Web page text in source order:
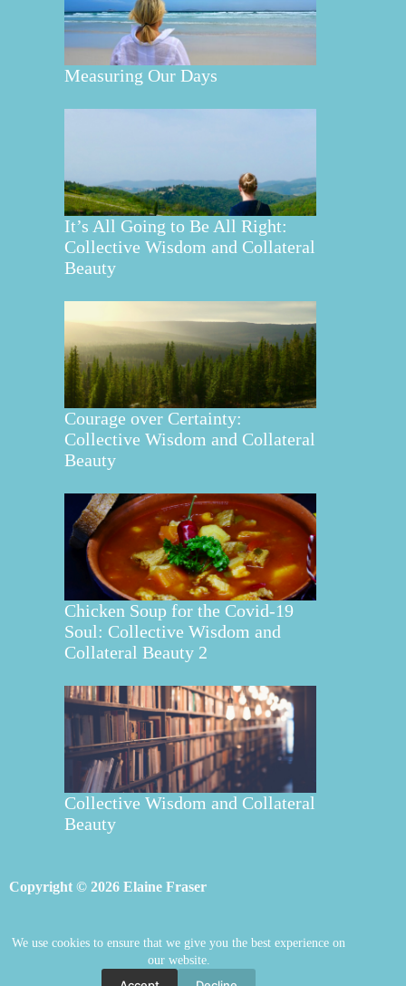
We use cookies to ensure that we give you the best experience on
our website.
Measuring Our Days
It’s All Going to Be All Right:
Collective Wisdom and Collateral
Beauty
Courage over Certainty:
Collective Wisdom and Collateral
Beauty
Chicken Soup for the Covid-19
Soul: Collective Wisdom and
Collateral Beauty 2
Collective Wisdom and Collateral
Beauty
Copyright © 2026 Elaine Fraser
Elaine Fraser Blog
Contact Elaine
Store Welcome